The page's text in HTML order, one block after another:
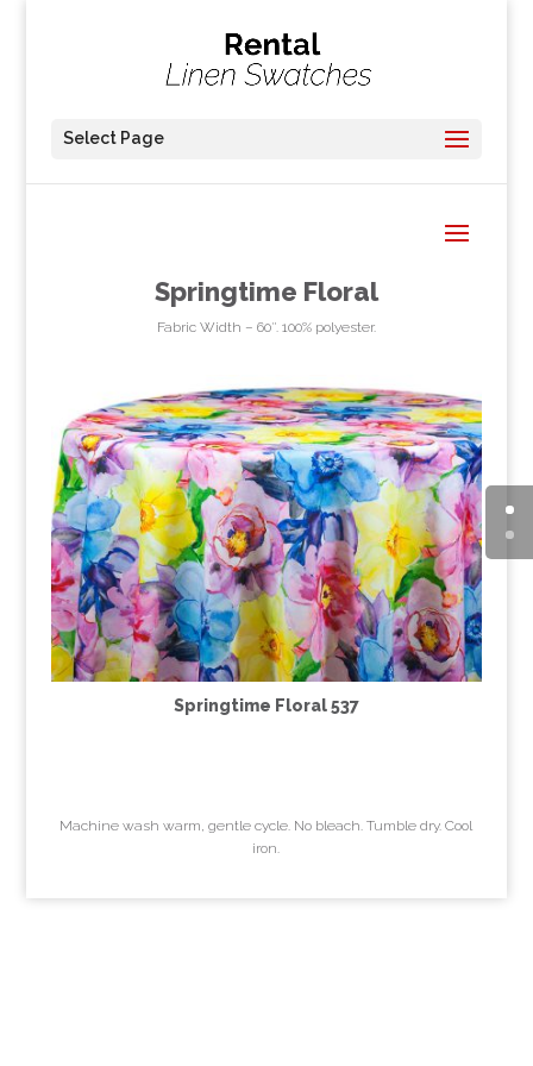
Select Page
Springtime Floral
Fabric Width – 60″. 100% polyester.
Springtime Floral 537
Machine wash warm, gentle cycle. No bleach. Tumble dry. Cool
iron.